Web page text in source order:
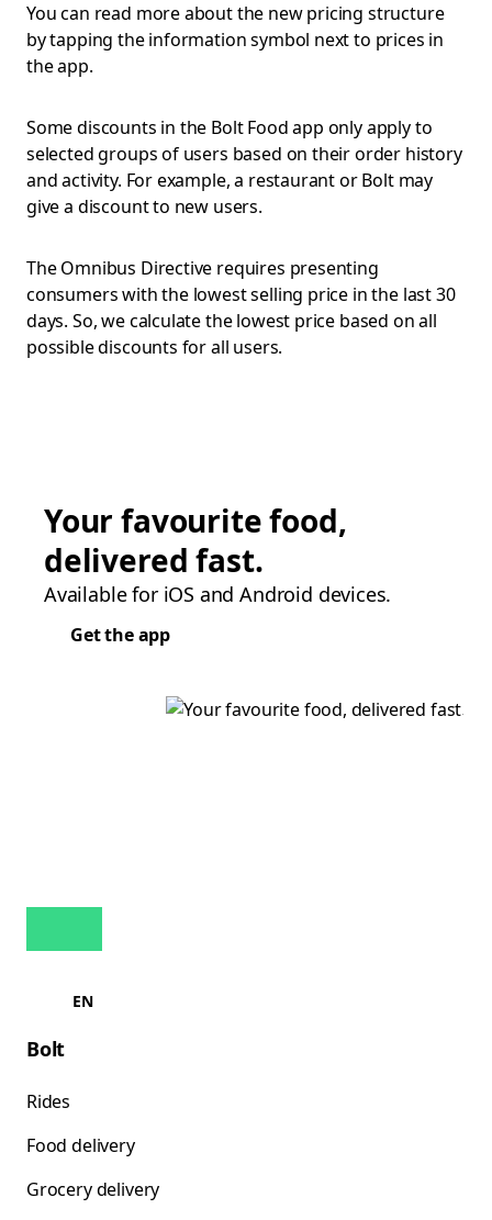
You can read more about the new pricing structure
by tapping the information symbol next to prices in
the app.
Some discounts in the Bolt Food app only apply to
selected groups of users based on their order history
and activity. For example, a restaurant or Bolt may
give a discount to new users.
The Omnibus Directive requires presenting
consumers with the lowest selling price in the last 30
days. So, we calculate the lowest price based on all
possible discounts for all users.
Your favourite food,
delivered fast.
Available for iOS and Android devices.
Get the app
EN
Bolt
Rides
Food delivery
Grocery delivery